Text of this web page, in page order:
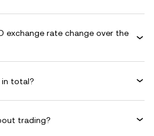
exchange rate change over the
in total?
trading?